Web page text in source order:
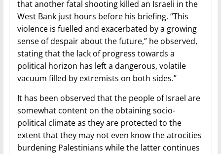
that another fatal shooting killed an Israeli in the
West Bank just hours before his briefing. “This
violence is fuelled and exacerbated by a growing
sense of despair about the future,” he observed,
stating that the lack of progress towards a
political horizon has left a dangerous, volatile
vacuum filled by extremists on both sides.”
It has been observed that the people of Israel are
somewhat content on the obtaining socio-
political climate as they are protected to the
extent that they may not even know the atrocities
burdening Palestinians while the latter continues